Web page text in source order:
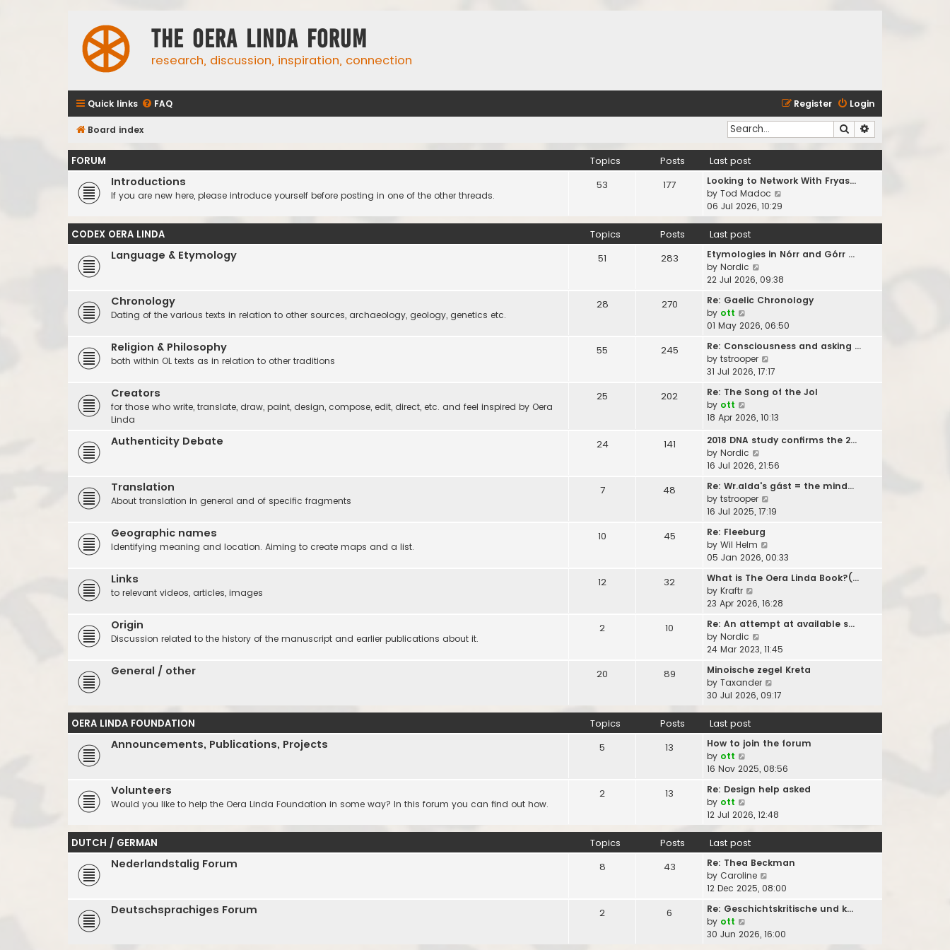
The Oera Linda Forum
research, discussion, inspiration, connection
Quick links FAQ Login
Register
Board index Search
FORUM Topics Posts Last post
Introductions
If you are new here, please introduce yourself before posting in one of the other threads.
53 177
Looking to Network With Fryas…
by Tod Madoc
t
h
l
t
e
s
t
06 Jul 2026, 10:29
CODEX OERA LINDA Topics Posts Last post
Language & Etymology 51 283
Etymologies in Nórr and Górr …
by Nordic
i
w
h
e
l
a
e
t
o
t
22 Jul 2026, 09:38
Chronology
Dating of the various texts in relation to other sources, archaeology, geology, genetics etc.
28 270
Re: Gaelic Chronology
by ott
i
w
t
h
e
a
e
s
t
o
s
t
01 May 2026, 06:50
Religion & Philosophy
both within OL texts as in relation to other traditions
55 245
Re: Consciousness and asking …
by tstrooper
i
w
h
e
l
a
t
e
t
t
31 Jul 2026, 17:17
Creators
for those who write, translate, draw, paint, design, compose, edit, direct, etc. and feel inspired by Oera
Linda
25 202
Re: The Song of the Jol
by ott
i
w
t
h
e
l
a
t
e
s
t
o
s
t
18 Apr 2026, 10:13
Authenticity Debate 24 141
2018 DNA study confirms the 2…
by Nordic
i
w
t
h
e
l
a
e
t
o
t
16 Jul 2026, 21:56
Translation
About translation in general and of specific fragments
7 48
Re: Wr.alda's gást = the mind…
by tstrooper
i
h
e
a
e
t
o
s
t
16 Jul 2025, 17:19
Geographic names
Identifying meaning and location. Aiming to create maps and a list.
10 45
Re: Fleeburg
by Wil Helm
i
w
h
e
l
a
e
s
t
s
t
05 Jan 2026, 00:33
Links
to relevant videos, articles, images
12 32
What is The Oera Linda Book?(…
by Kraftr
i
w
t
h
e
l
a
t
o
t
23 Apr 2026, 16:28
Origin
Discussion related to the history of the manuscript and earlier publications about it.
2 10
Re: An attempt at available s…
by Nordic
w
t
h
e
a
e
s
t
o
24 Mar 2023, 11:45
General / other 20 89
Minoische zegel Kreta
by Taxander
i
t
h
l
t
e
s
t
o
t
30 Jul 2026, 09:17
OERA LINDA FOUNDATION Topics Posts Last post
Announcements, Publications, Projects 5 13
How to join the forum
by ott
i
w
h
e
l
a
t
e
s
t
o
16 Nov 2025, 08:56
Volunteers
Would you like to help the Oera Linda Foundation in some way? In this forum you can find out how.
2 13
Re: Design help asked
by ott
i
w
t
h
e
l
a
t
e
s
12 Jul 2026, 12:48
DUTCH / GERMAN Topics Posts Last post
Nederlandstalig Forum 8 43
Re: Thea Beckman
by Caroline
i
w
h
12 Dec 2025, 08:00
Deutschsprachiges Forum 2 6
Re: Geschichtskritische und k…
by ott
i
30 Jun 2026, 16:00